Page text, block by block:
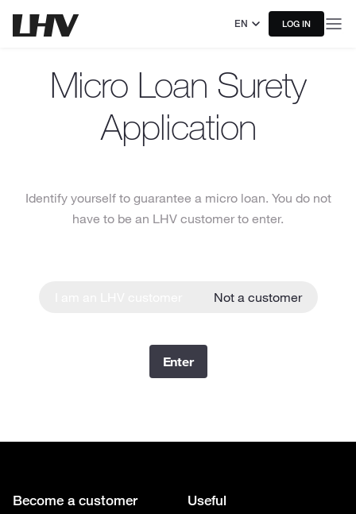
EN LOG IN
Micro Loan Surety
Application
Identify yourself to guarantee a micro loan. You do not
have to be an LHV customer to enter.
Not a customer
Enter
Become a customer Useful